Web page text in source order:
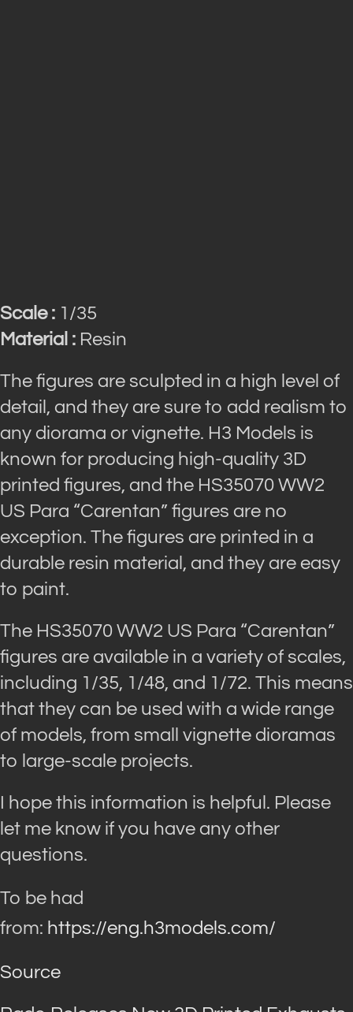
Scale : 1/35
Material : Resin
The figures are sculpted in a high level of
detail, and they are sure to add realism to
any diorama or vignette. H3 Models is
known for producing high-quality 3D
printed figures, and the HS35070 WW2
US Para “Carentan” figures are no
exception. The figures are printed in a
durable resin material, and they are easy
to paint.
The HS35070 WW2 US Para “Carentan”
figures are available in a variety of scales,
including 1/35, 1/48, and 1/72. This means
that they can be used with a wide range
of models, from small vignette dioramas
to large-scale projects.
I hope this information is helpful. Please
let me know if you have any other
questions.
To be had
from: https://eng.h3models.com/
Source